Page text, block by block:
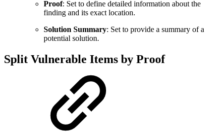
Proof: Set to define detailed information about the
finding and its exact location.
Solution Summary: Set to provide a summary of a
potential solution.
Split Vulnerable Items by Proof